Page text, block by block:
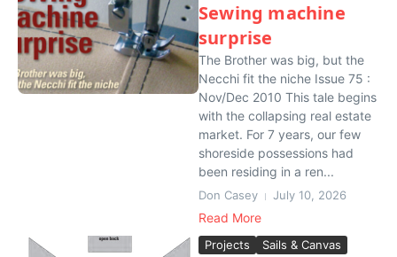
Sewing machine
surprise
The Brother was big, but the
Necchi fit the niche Issue 75 :
Nov/Dec 2010 This tale begins
with the collapsing real estate
market. For 7 years, our few
shoreside possessions had
been residing in a ren...
Don Casey July 10, 2026
Read More
Projects Sails & Canvas